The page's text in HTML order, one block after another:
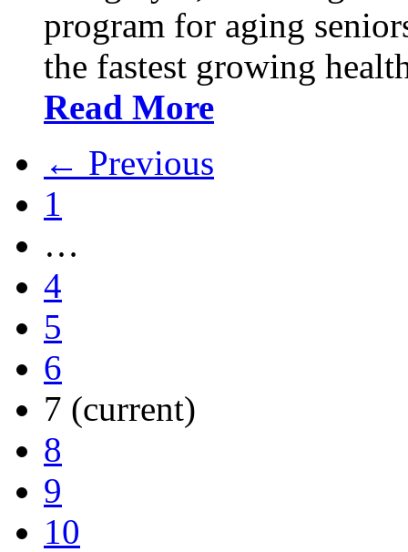
program for aging
the fastest growing
Read More
← Previous
1
…
4
5
6
7 (current)
8
9
10